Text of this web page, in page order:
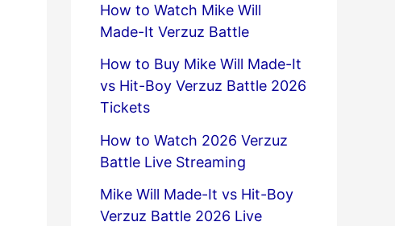
How to Watch Mike Will
Made-It Verzuz Battle
How to Buy Mike Will Made-It
vs Hit-Boy Verzuz Battle 2026
Tickets
How to Watch 2026 Verzuz
Battle Live Streaming
Mike Will Made-It vs Hit-Boy
Verzuz Battle 2026 Live